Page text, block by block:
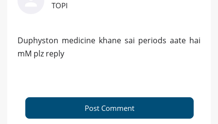
TOPI
Duphyston medicine khane sai periods aate hai
mM plz reply
Post Comment